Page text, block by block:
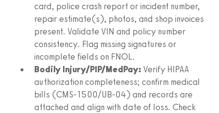
card, police crash report or incident number,
repair estimate(s), photos, and shop invoices
present. Validate VIN and policy number
consistency. Flag missing signatures or
incomplete fields on FNOL.
Bodily Injury/PIP/MedPay: Verify HIPAA
authorization completeness; confirm medical
bills (CMS‑1500/UB‑04) and records are
attached and align with date of loss. Check